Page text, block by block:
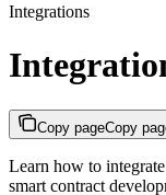
Integrations
Copy pageCopy
Learn how to
smart contract